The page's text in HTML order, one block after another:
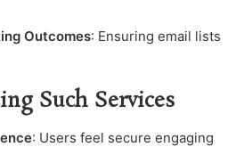
Outcomes: Ensuring email lists
Such Services
: Users feel secure engaging